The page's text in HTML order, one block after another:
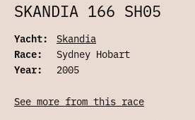
SKANDIA 166 SH05
Yacht:
Skandia
Race:
Sydney Hobart
Year:
2005
See more from this race